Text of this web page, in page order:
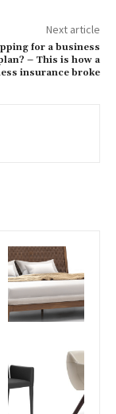
Next article
for a business
– This is how a
insurance broke